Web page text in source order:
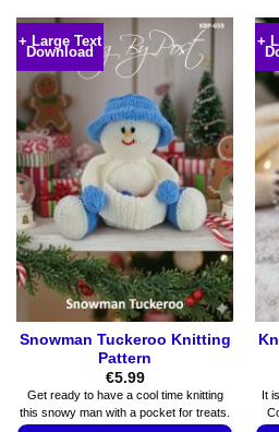
has
multiple
variants.
The
options
may
chosen
the
product
page
+ Large Text
Download
Snowman Tuckeroo Knitting
Pattern
€5.99
Get ready to have a cool time knitting
this snowy man with a pocket for treats.
+
It